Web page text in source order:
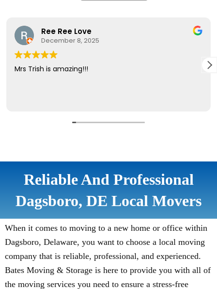
Reliable And Professional
Dagsboro, DE Local Movers
When it comes to moving to a new home or office within
Dagsboro, Delaware, you want to choose a local moving
company that is reliable, professional, and experienced.
Bates Moving & Storage is here to provide you with all of
the moving services you need to ensure a stress-free